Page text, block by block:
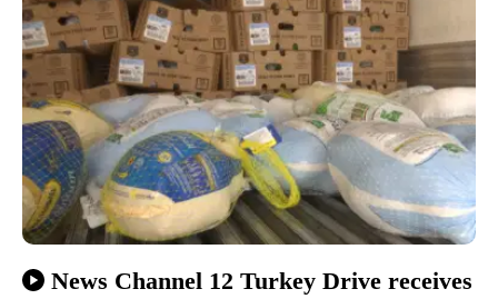
News Channel 12 Turkey Drive receives